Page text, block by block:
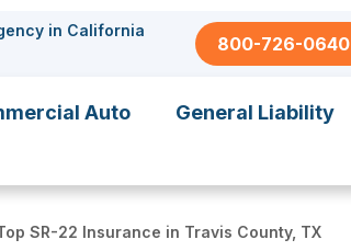
in California
800-726-0640
Auto General Liability
SR-22 Insurance in Travis County, TX